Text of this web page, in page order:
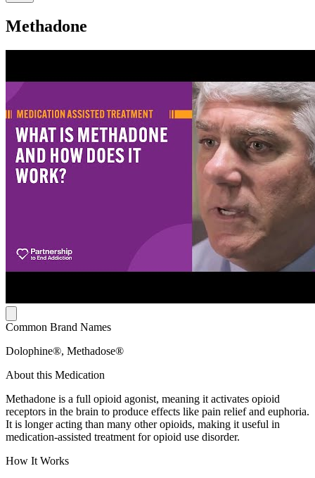
Methadone
Common Brand Names
Dolophine®, Methadose®
About this Medication
Methadone is a full opioid agonist, meaning it activates opioid
receptors in the brain to produce effects like pain relief and euphoria.
It is longer acting than many other opioids, making it useful in
medication-assisted treatment for opioid use disorder.
How It Works